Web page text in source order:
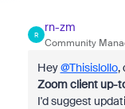
R
rn-zm
Community
Hey@Thisislollo,
Zoom client up-
I'd suggest